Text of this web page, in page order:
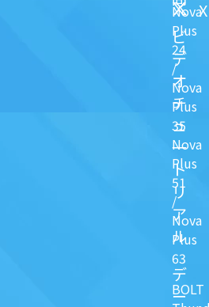
Nova
Plus
24
/
Nova
Plus
35
Nova
Plus
51
/
Nova
Plus
63
BOLT
ビ
デ
オ
チ
ュ
一
ト
リ
ア
ル
デ
ー
X